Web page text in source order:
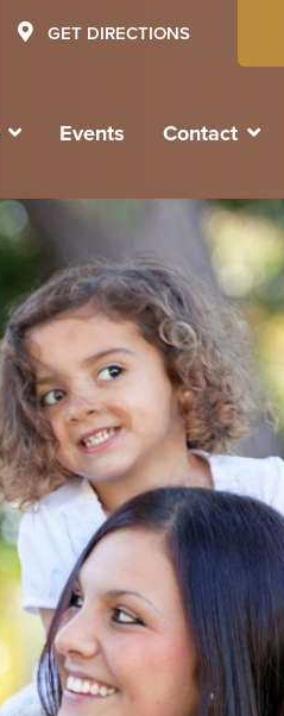
GET DIRECTIONS
Events Contact